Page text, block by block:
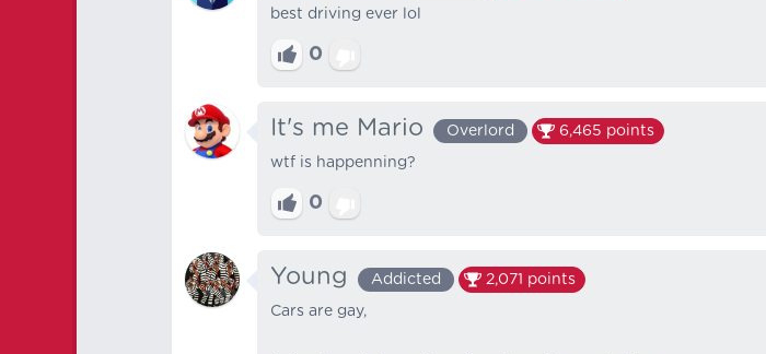
best driving ever lol
0
It's me Mario Overlord 6,465 points
wtf is happenning?
0
Young Addicted 2,071 points
Cars are gay,